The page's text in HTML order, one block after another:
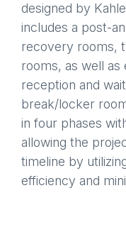
designed by
includes a post-
recovery rooms,
rooms, as well as
reception and
break/locker
in four phases
allowing the
timeline by
efficiency and